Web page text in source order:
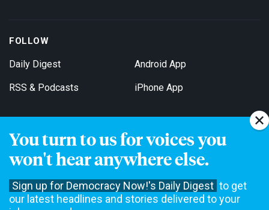
You turn to us for voices you
won't hear anywhere else.
Sign up for Democracy Now!'s Daily Digest to get
our latest headlines and stories delivered to your
FOLLOW
Daily Digest
RSS & Podcasts
Android App
iPhone App
Get Email Updates